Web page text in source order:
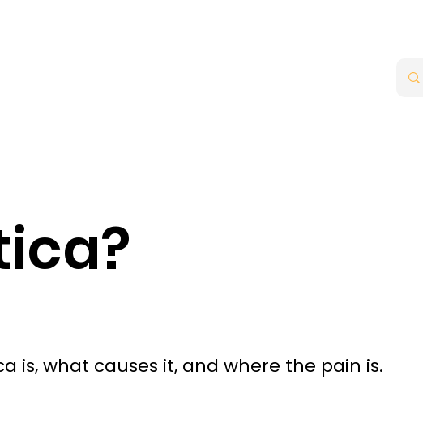
is, what causes it, and where the pain is.